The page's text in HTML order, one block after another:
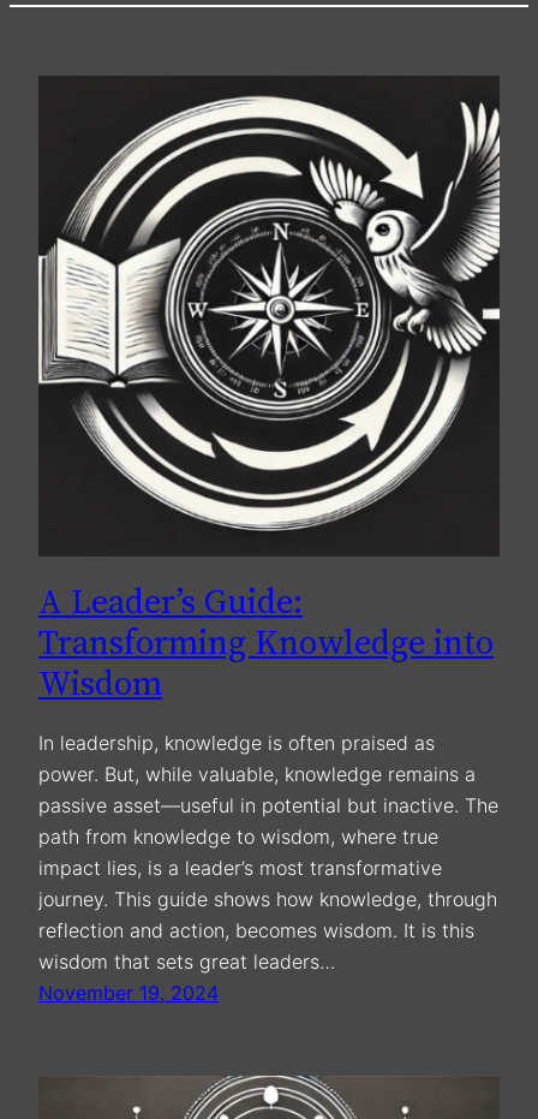
A Leader’s Guide:
Transforming Knowledge into
Wisdom
In leadership, knowledge is often praised as
power. But, while valuable, knowledge remains a
passive asset—useful in potential but inactive. The
path from knowledge to wisdom, where true
impact lies, is a leader’s most transformative
journey. This guide shows how knowledge, through
reflection and action, becomes wisdom. It is this
wisdom that sets great leaders…
November 19, 2024